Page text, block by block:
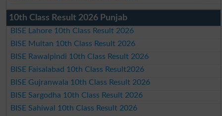
10th Class Result 2026 Punjab
BISE Lahore 10th Class Result 2026
BISE Multan 10th Class Result 2026
BISE Rawalpindi 10th Class Result 2026
BISE Faisalabad 10th Class Result2026
BISE Gujranwala 10th Class Result 2026
BISE Sargodha 10th Class Result 2026
BISE Sahiwal 10th Class Result 2026